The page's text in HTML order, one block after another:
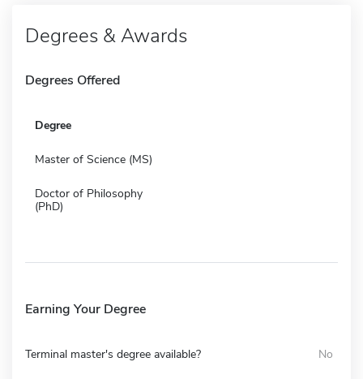
Degrees & Awards
Degrees Offered
Degree
Master of Science (MS)
Doctor of Philosophy
(PhD)
Earning Your Degree
Terminal master's degree available? No